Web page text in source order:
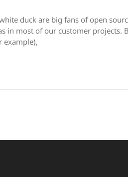
duck are big fans of open
in most of our customer projects.
example),